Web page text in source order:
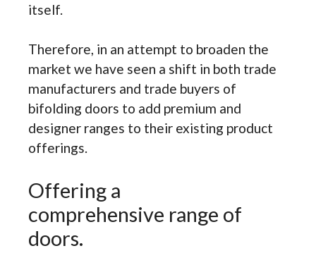
itself.
Therefore, in an attempt to broaden the
market we have seen a shift in both trade
manufacturers and trade buyers of
bifolding doors to add premium and
designer ranges to their existing product
offerings.
Offering a
comprehensive range of
doors.